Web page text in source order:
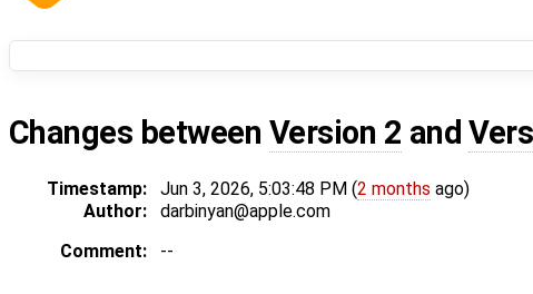
Changes between Version 2 and
Timestamp: Jun 3, 2026, 5:03:48 PM (2 months ago)
Author:
darbinyan@apple.com
Comment:
--